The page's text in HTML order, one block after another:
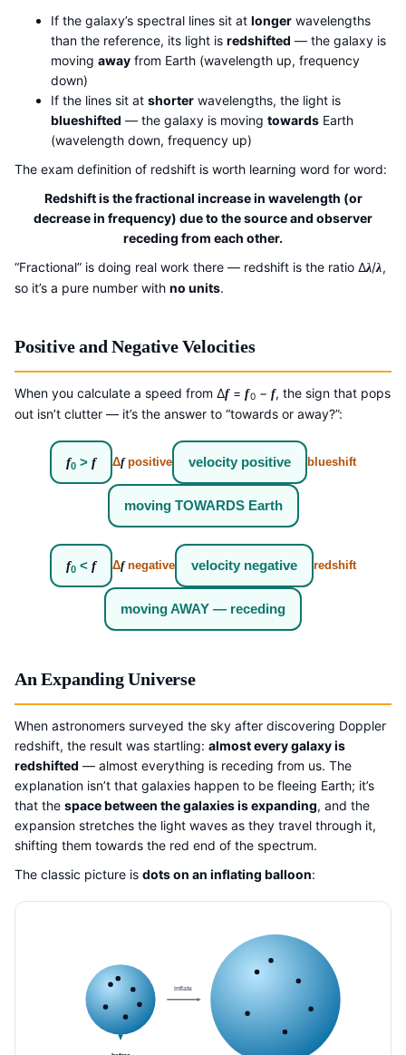
If the galaxy’s spectral lines sit at longer wavelengths
than the reference, its light is redshifted — the galaxy is
moving away from Earth (wavelength up, frequency
down)
If the lines sit at shorter wavelengths, the light is
blueshifted — the galaxy is moving towards Earth
(wavelength down, frequency up)
The exam definition of redshift is worth learning word for word:
Redshift is the fractional increase in wavelength (or
decrease in frequency) due to the source and observer
receding from each other.
“Fractional” is doing real work there — redshift is the ratio Δλ/λ,
so it’s a pure number with no units.
Positive and Negative Velocities
When you calculate a speed from Δf=f0− f, the sign that pops
out isn’t clutter — it’s the answer to “towards or away?”:
f0> f Δfpositive velocity positive blueshift
moving TOWARDS Earth
f0< f Δfnegative velocity negative redshift
moving AWAY — receding
An Expanding Universe
When astronomers surveyed the sky after discovering Doppler
redshift, the result was startling: almost every galaxy is
redshifted — almost everything is receding from us. The
explanation isn’t that galaxies happen to be fleeing Earth; it’s
that the space between the galaxies is expanding, and the
expansion stretches the light waves as they travel through it,
shifting them towards the red end of the spectrum.
The classic picture is dots on an inflating balloon:
inflate